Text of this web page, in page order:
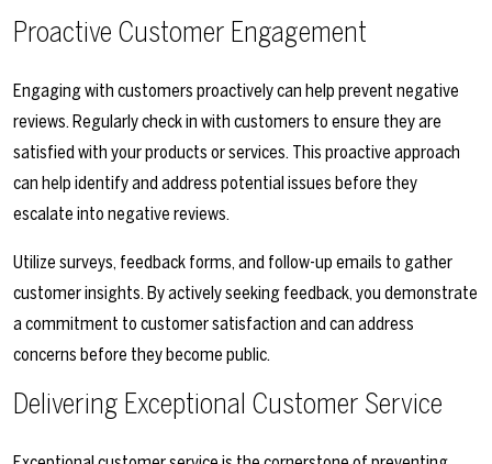
Proactive Customer Engagement
Engaging with customers proactively can help prevent negative
reviews. Regularly check in with customers to ensure they are
satisfied with your products or services. This proactive approach
can help identify and address potential issues before they
escalate into negative reviews.
Utilize surveys, feedback forms, and follow-up emails to gather
customer insights. By actively seeking feedback, you demonstrate
a commitment to customer satisfaction and can address
concerns before they become public.
Delivering Exceptional Customer Service